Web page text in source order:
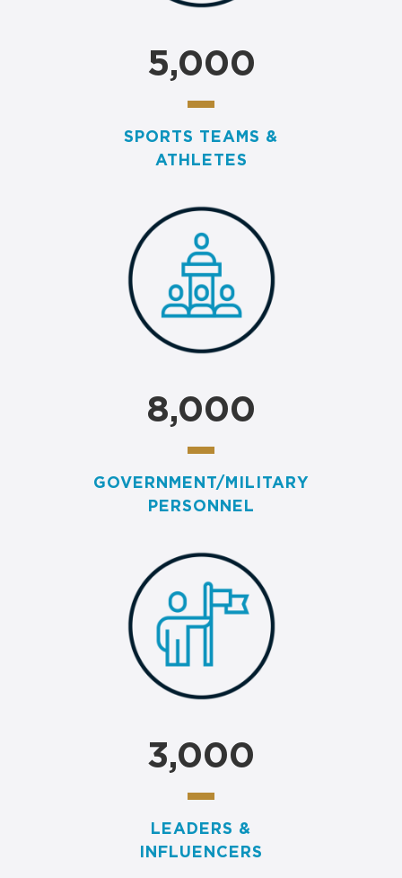
5,000
SPORTS TEAMS &
ATHLETES
8,000
GOVERNMENT/MILITARY
PERSONNEL
3,000
LEADERS &
INFLUENCERS